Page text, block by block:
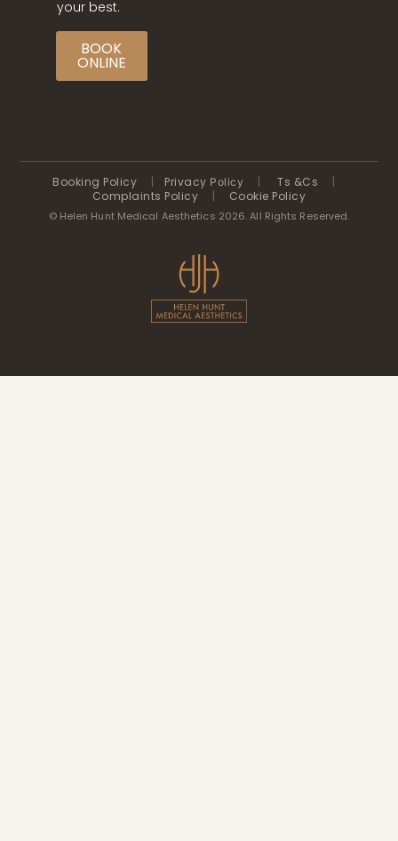
your best.
BOOK
ONLINE
Booking Policy Privacy Policy Ts &Cs
Complaints Policy
Cookie Policy
© Helen Hunt Medical Aesthetics 2026. All Rights Reserved.